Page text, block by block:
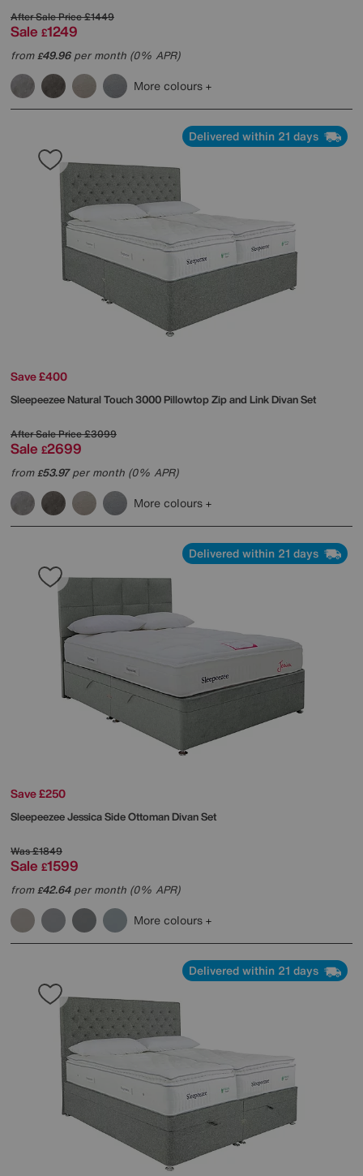
After Sale Price£1449
Sale £1249
from£49.96per month (0% APR)
More colours
Delivered within 21 days
Save £400
SleepeezeeNatural Touch 3000 Pillowtop Zip and Link Divan Set
After Sale Price£3099
Sale £2699
from£53.97per month (0% APR)
More colours
Delivered within 21 days
Save £250
SleepeezeeJessica Side Ottoman Divan Set
Was£1849
Sale £1599
from£42.64per month (0% APR)
More colours
Delivered within 21 days